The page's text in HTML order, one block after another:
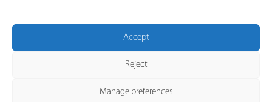
Accept
Reject
Manage preferences
Youtube
Facebook
Instagram